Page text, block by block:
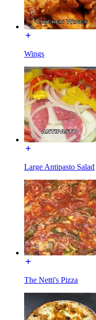
Wings
Large Antipasto Salad
The Netti's Pizza